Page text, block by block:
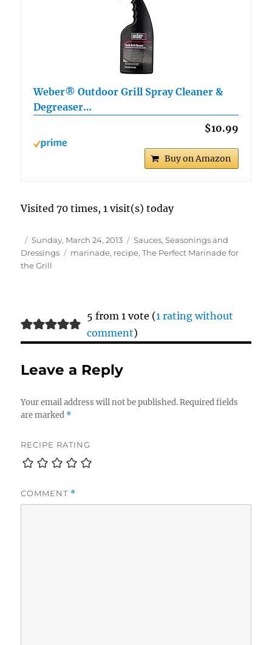
Weber® Outdoor Grill Spray Cleaner &
Degreaser…
$10.99
Buy on Amazon
Visited 70 times, 1 visit(s) today
Author
Posted
on
Sunday, March 24, 2013 Categories
Sauces, Seasonings and
Dressings
Tags
marinade, recipe,The Perfect Marinade for
the Grill
5 from 1 vote (1 rating without
comment)
Leave a Reply
Your email address will not be published. Required fields
are marked *
RECIPE RATING
COMMENT *